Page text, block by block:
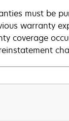
must be
warranty
coverage